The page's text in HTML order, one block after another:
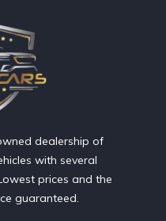
dealership of
with several
prices and the
guaranteed.